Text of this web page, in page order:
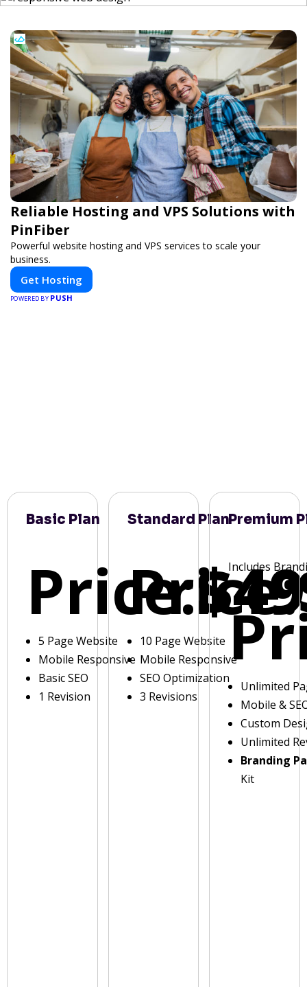
Reliable Hosting and VPS Solutions with
PinFiber
Powerful website hosting and VPS services to scale your
business.
Get Hosting
POWERED BY PUSH
Basic Plan
Price:
5 Page Website
Mobile Responsive
Basic SEO
1 Revision
Standard Plan
Price:
10 Page Website
Mobile Responsive
SEO Optimization
3 Revisions
Premium
Includes
Unlimited
Mobile &
Custom
Unlimited
Branding
Kit